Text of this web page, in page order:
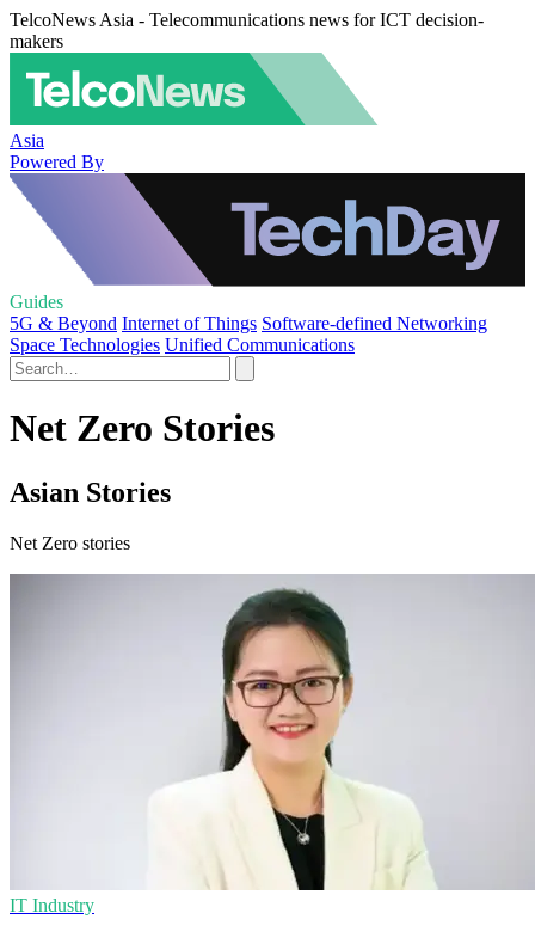
TelcoNews Asia - Telecommunications news for ICT decision-
makers
Asia
Powered By
Guides
5G & Beyond Internet of Things Software-defined Networking
Space Technologies Unified Communications
Net Zero Stories
Asian Stories
Net Zero stories
IT Industry